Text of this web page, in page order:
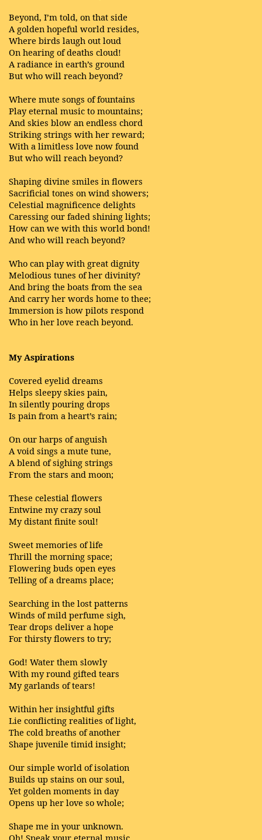
Beyond, I’m told, on that side
A golden hopeful world resides,
Where birds laugh out loud
On hearing of deaths cloud!
A radiance in earth’s ground
But who will reach beyond?
Where mute songs of fountains
Play eternal music to mountains;
And skies blow an endless chord
Striking strings with her reward;
With a limitless love now found
But who will reach beyond?
Shaping divine smiles in flowers
Sacrificial tones on wind showers;
Celestial magnificence delights
Caressing our faded shining lights;
How can we with this world bond!
And who will reach beyond?
Who can play with great dignity
Melodious tunes of her divinity?
And bring the boats from the sea
And carry her words home to thee;
Immersion is how pilots respond
Who in her love reach beyond.
My Aspirations
Covered eyelid dreams
Helps sleepy skies pain,
In silently pouring drops
Is pain from a heart’s rain;
On our harps of anguish
A void sings a mute tune,
A blend of sighing strings
From the stars and moon;
These celestial flowers
Entwine my crazy soul
My distant finite soul!
Sweet memories of life
Thrill the morning space;
Flowering buds open eyes
Telling of a dreams place;
Searching in the lost patterns
Winds of mild perfume sigh,
Tear drops deliver a hope
For thirsty flowers to try;
God! Water them slowly
With my round gifted tears
My garlands of tears!
Within her insightful gifts
Lie conflicting realities of light,
The cold breaths of another
Shape juvenile timid insight;
Our simple world of isolation
Builds up stains on our soul,
Yet golden moments in day
Opens up her love so whole;
Shape me in your unknown.
Oh! Speak your eternal music